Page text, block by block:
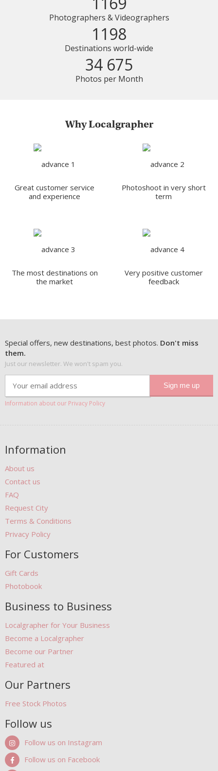
Photographers & Videographers
1198
Destinations world-wide
34 675
Photos per Month
Why Localgrapher
Great customer service
and experience
Photoshoot in very short
term
The most destinations on
the market
Very positive customer
feedback
Special offers, new destinations, best photos. Don't miss
them.
Just our newsletter. We won't spam you.
Information about our Privacy Policy
Information
About us
Contact us
FAQ
Request City
Terms & Conditions
Privacy Policy
For Customers
Gift Cards
Photobook
Business to Business
Localgrapher for Your Business
Become a Localgrapher
Become our Partner
Featured at
Our Partners
Free Stock Photos
Follow us
Follow us on Instagram
Follow us on Facebook